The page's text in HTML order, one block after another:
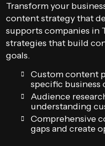
Transform your
content strategy that
supports companies in
strategies that build
goals.
Custom content
specific business
Audience
understanding
Comprehensive
gaps and create